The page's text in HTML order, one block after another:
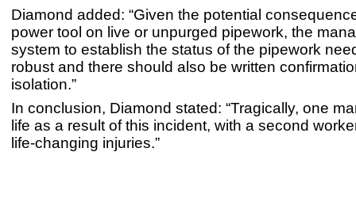
Diamond added: “Given the potential
power tool on live or unpurged pipework, the
system to establish the status of the pipework
robust and there should also be written
isolation.”
In conclusion, Diamond stated: “Tragically, one
life as a result of this incident, with a second
life-changing injuries.”